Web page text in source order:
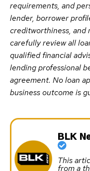
requirements, and
lender, borrower
creditworthiness, and
carefully review all
qualified financial
lending professional
agreement. No loan
business outcome is
BLK
This
from a